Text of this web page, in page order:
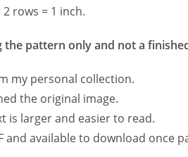
rows = 1 inch.
the pattern only and not a
my personal collection.
the original image.
is larger and easier to read.
and available to download once